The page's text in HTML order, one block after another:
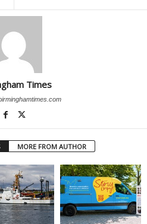
Times
MORE FROM AUTHOR